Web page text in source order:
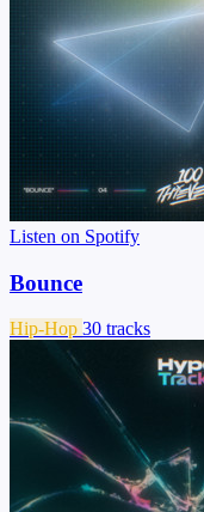
Listen on Spotify
Bounce
Hip-Hop 30 tracks